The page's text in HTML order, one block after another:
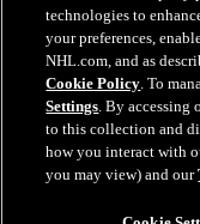
NHL.com Terms
NHL.com
Cookie Policy
Cookie Settings
Copyright Policy
Employment
technologies to
your preferences,
NHL.com, and as
Cookie Policy. To
Settings. By accessing
to this collection and
how you interact with
you may view) and our